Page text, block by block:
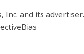
Inc. and its advertiser.